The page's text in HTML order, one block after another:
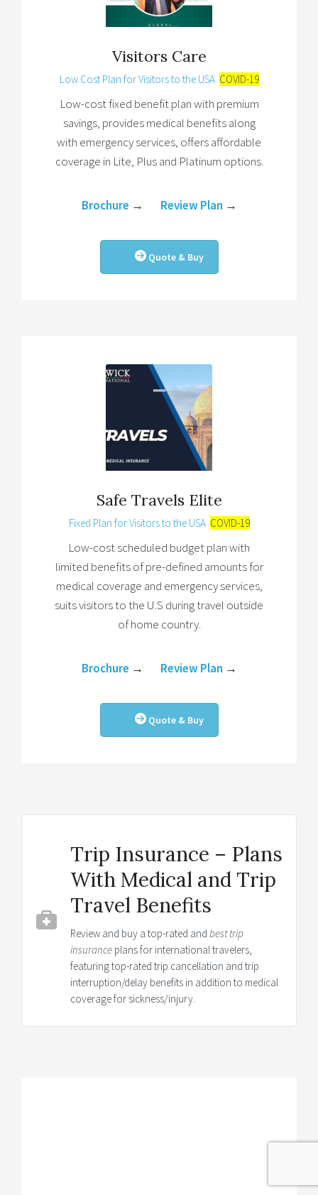
Visitors Care
Low Cost Plan for Visitors to the USA COVID-19
Low-cost fixed benefit plan with premium
savings, provides medical benefits along
with emergency services, offers affordable
coverage in Lite, Plus and Platinum options.
Brochure → Review Plan →
Quote & Buy
Safe Travels Elite
Fixed Plan for Visitors to the USA COVID-19
Low-cost scheduled budget plan with
limited benefits of pre-defined amounts for
medical coverage and emergency services,
suits visitors to the U.S during travel outside
of home country.
Brochure → Review Plan →
Quote & Buy
Trip Insurance – Plans
With Medical and Trip
Travel Benefits
Review and buy a top-rated and best trip
insurance plans for international travelers,
featuring top-rated trip cancellation and trip
interruption/delay benefits in addition to medical
coverage for sickness/injury.